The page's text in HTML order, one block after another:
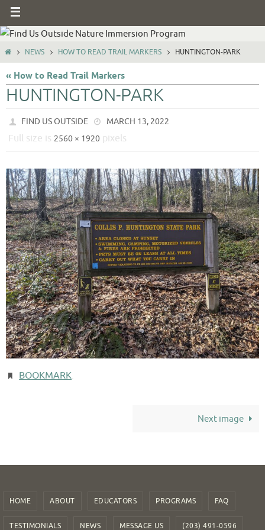
NEWS HOW TO READ TRAIL MARKERS HUNTINGTON-PARK
« How to Read Trail Markers
HUNTINGTON-PARK
FIND US OUTSIDE MARCH 13, 2022
Full size is 2560 × 1920 pixels
BOOKMARK
Next image
HOME ABOUT EDUCATORS PROGRAMS FAQ
TESTIMONIALS NEWS MESSAGE US (203) 491-0596